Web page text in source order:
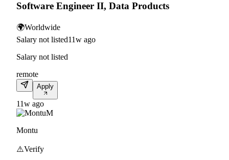
Software Engineer II, Data Products
🌍Worldwide
Salary not listed11w ago
Salary not listed
remote
Apply
11w ago
M
Montu
⚠️Verify